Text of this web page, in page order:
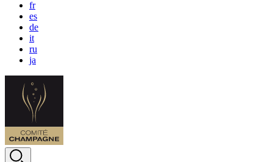
fr
es
de
it
ru
ja